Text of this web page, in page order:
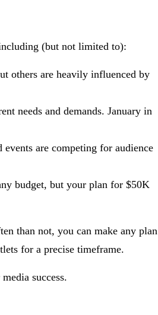
(but not limited to):
others are heavily influenced by
needs and demands. January in
are competing for audience
budget, but your plan for $50K
than not, you can make any plan
for a precise timeframe.
success.